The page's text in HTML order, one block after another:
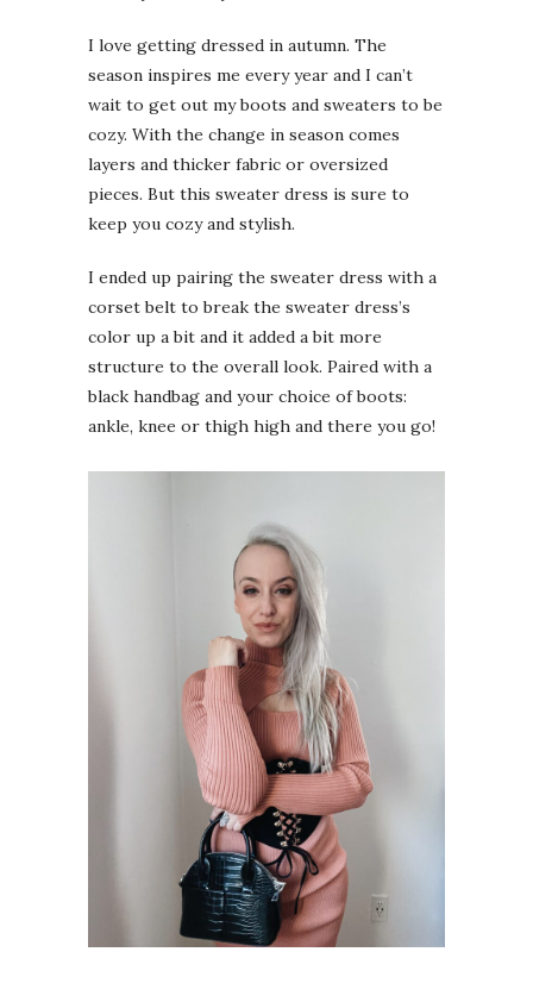
I love getting dressed in autumn. The
season inspires me every year and I can’t
wait to get out my boots and sweaters to be
cozy. With the change in season comes
layers and thicker fabric or oversized
pieces. But this sweater dress is sure to
keep you cozy and stylish.
I ended up pairing the sweater dress with a
corset belt to break the sweater dress’s
color up a bit and it added a bit more
structure to the overall look. Paired with a
black handbag and your choice of boots:
ankle, knee or thigh high and there you go!